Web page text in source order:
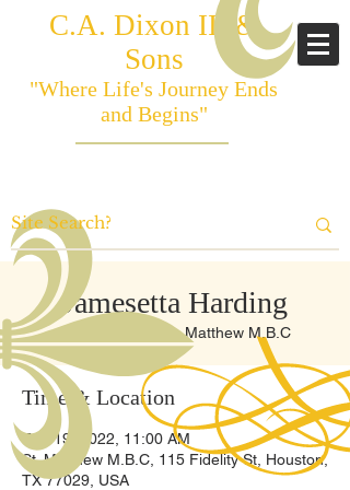
C.A. Dixon III &
Sons
"Where Life's Journey Ends
and Begins"
Jamesetta Harding
Sat, Feb 19 St. Matthew M.B.C
Time & Location
Feb 19, 2022, 11:00 AM
St. Matthew M.B.C, 115 Fidelity St, Houston,
TX 77029, USA